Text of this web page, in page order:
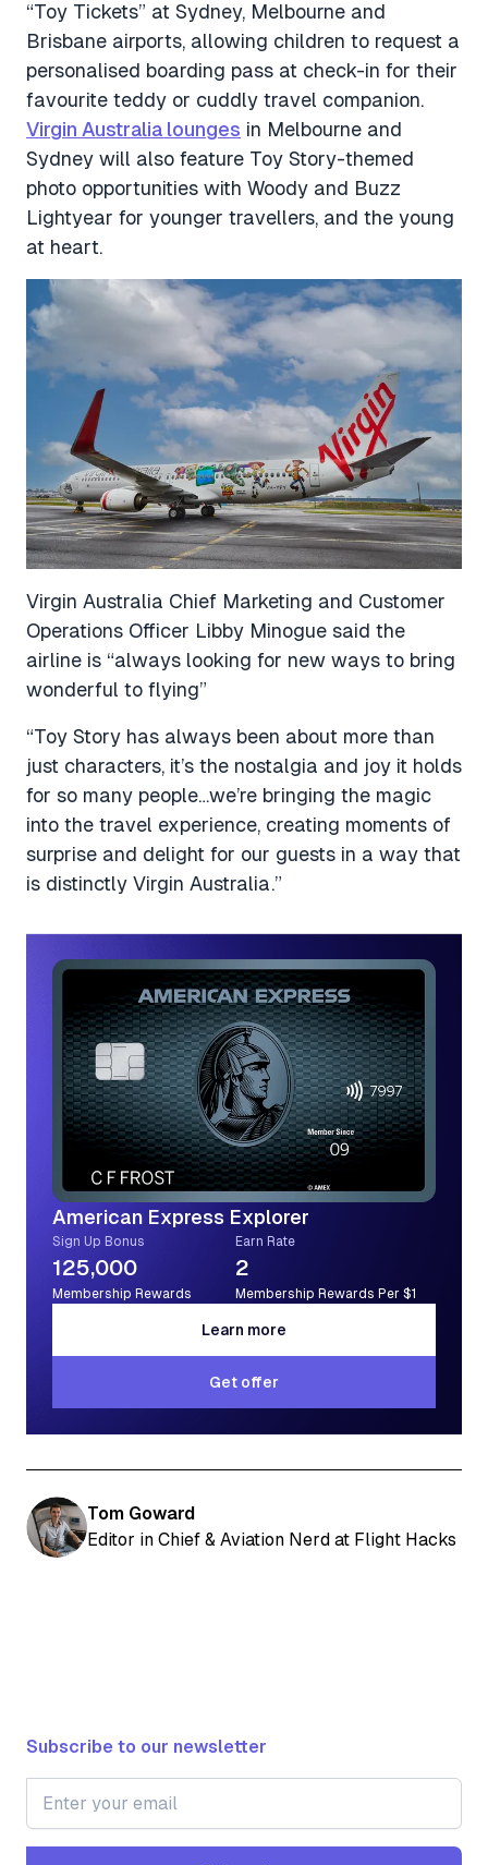
“Toy Tickets” at Sydney, Melbourne and
Brisbane airports, allowing children to request a
personalised boarding pass at check-in for their
favourite teddy or cuddly travel companion.
Virgin Australia lounges in Melbourne and
Sydney will also feature Toy Story-themed
photo opportunities with Woody and Buzz
Lightyear for younger travellers, and the young
at heart.
Virgin Australia Chief Marketing and Customer
Operations Officer Libby Minogue said the
airline is “always looking for new ways to bring
wonderful to flying”
“Toy Story has always been about more than
just characters, it’s the nostalgia and joy it holds
for so many people…we’re bringing the magic
into the travel experience, creating moments of
surprise and delight for our guests in a way that
is distinctly Virgin Australia.”
American Express Explorer
Sign Up Bonus
125,000
Membership Rewards
Earn Rate
2
Membership Rewards Per $1
Learn more
Learn more
Get offer
Get offer
Tom Goward
Editor in Chief & Aviation Nerd at Flight Hacks
Subscribe to our newsletter